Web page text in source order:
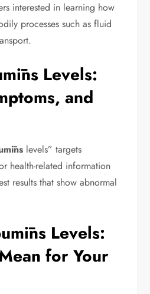
interested in learning how
processes such as fluid
Levels:
and
levels” targets
health-related information
results that show abnormal
Levels:
for Your